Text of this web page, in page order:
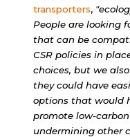
transporters,
People are looking
that can be
CSR policies in
choices, but we
they could have
options that would
promote low-
undermining other